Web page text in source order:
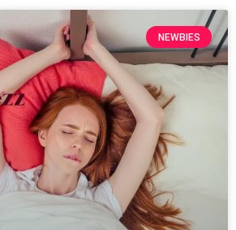
NEWBIES